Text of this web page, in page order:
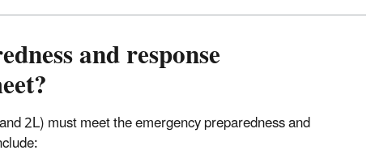
and response
2L) must meet the emergency preparedness and